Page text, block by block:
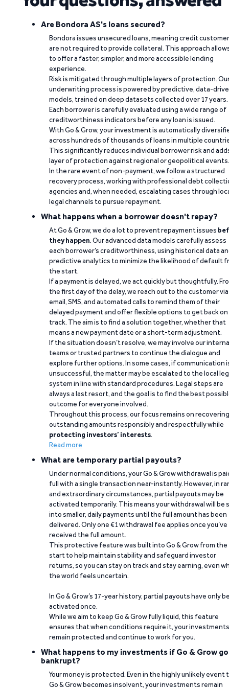
Are Bondora AS's loans secured?
Bondora issues unsecured loans, meaning credit
are not required to provide collateral. This approach
to offer a faster, simpler, and more accessible lending
experience.
Risk is mitigated through multiple layers of protection.
underwriting process is powered by predictive, data-
models, trained on deep datasets collected over 17 years.
Each borrower is carefully evaluated using a wide range of
creditworthiness indicators before any loan is issued.
With Go & Grow, your investment is automatically
across hundreds of thousands of loans in multiple
This significantly reduces individual borrower risk and
layer of protection against regional or geopolitical events.
In the rare event of non-payment, we follow a structured
recovery process, working with professional debt
agencies and, when needed, escalating cases through
legal channels to pursue repayment.
What happens when a borrower doesn't repay?
At Go & Grow, we do a lot to prevent repayment issues
they happen. Our advanced data models carefully assess
each borrower’s creditworthiness, using historical data
predictive analytics to minimize the likelihood of default
the start.
If a payment is delayed, we act quickly but thoughtfully.
the first day of the delay, we reach out to the customer via
email, SMS, and automated calls to remind them of their
delayed payment and offer flexible options to get back on
track. The aim is to find a solution together, whether that
means a new payment date or a short-term adjustment.
If the situation doesn’t resolve, we may involve our
teams or trusted partners to continue the dialogue and
explore further options. In some cases, if communication
unsuccessful, the matter may be escalated to the local
system in line with standard procedures. Legal steps are
always a last resort, and the goal is to find the best
outcome for everyone involved.
Throughout this process, our focus remains on recovering
outstanding amounts responsibly and respectfully while
protecting investors’ interests.
Read more
What are temporary partial payouts?
Under normal conditions, your Go & Grow withdrawal is
full with a single transaction near-instantly. However, in
and extraordinary circumstances, partial payouts may be
activated temporarily. This means your withdrawal will be
into smaller, daily payments until the full amount has been
delivered. Only one €1 withdrawal fee applies once you’ve
received the full amount.
This protective feature was built into Go & Grow from the
start to help maintain stability and safeguard investor
returns, so you can stay on track and stay earning, even
the world feels uncertain.
In Go & Grow’s 17-year history, partial payouts have only
activated once.
While we aim to keep Go & Grow fully liquid, this feature
ensures that when conditions require it, your investments
remain protected and continue to work for you.
What happens to my investments if Go & Grow
bankrupt?
Your money is protected. Even in the highly unlikely event
Go & Grow becomes insolvent, your investments remain